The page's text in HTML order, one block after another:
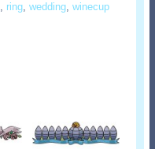
, ring, wedding, winecup